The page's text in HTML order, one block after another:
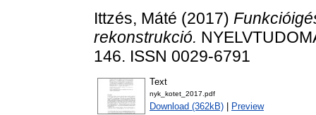
Ittzés, Máté (2017)
rekonstrukció.
146. ISSN 0029-6791
Text
nyk_kotet_2017.pdf
Download (362kB) Preview